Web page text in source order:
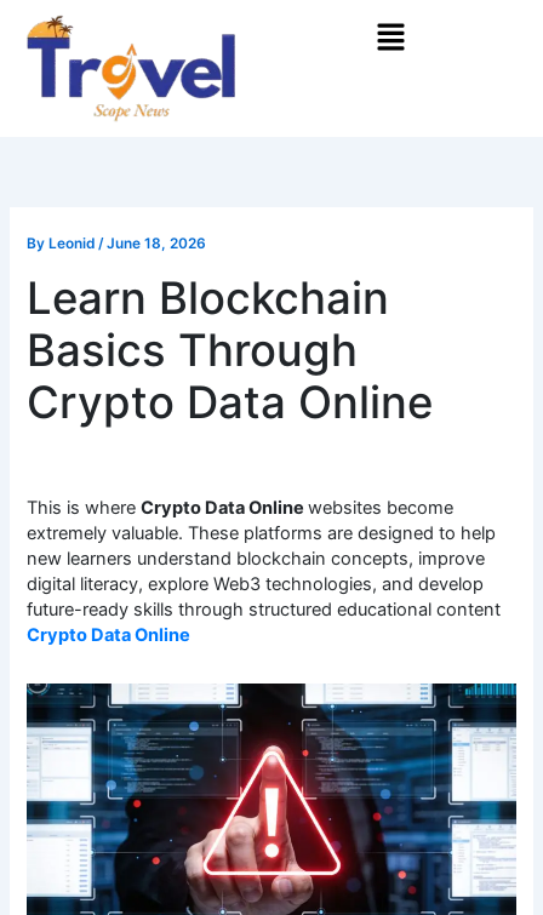
content
Menu
By Leonid/June 18, 2026
Learn Blockchain
Basics Through
Crypto Data Online
This is whereCrypto Data Onlinewebsites become
extremely valuable. These platforms are designed to help
new learners understand blockchain concepts, improve
digital literacy, explore Web3 technologies, and develop
future-ready skills through structured educational content
Crypto Data Online